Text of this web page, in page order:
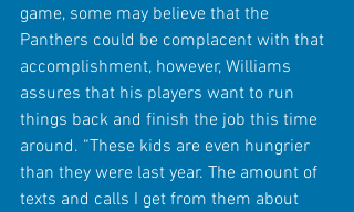
game, some may believe that the
Panthers could be complacent with that
accomplishment, however, Williams
assures that his players want to run
things back and finish the job this time
around. “These kids are even hungrier
than they were last year. The amount of
texts and calls I get from them about